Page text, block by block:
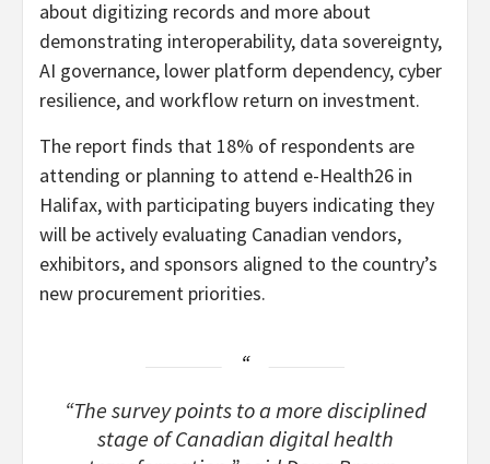
about digitizing records and more about
demonstrating interoperability, data sovereignty,
AI governance, lower platform dependency, cyber
resilience, and workflow return on investment.
The report finds that 18% of respondents are
attending or planning to attend e-Health26 in
Halifax, with participating buyers indicating they
will be actively evaluating Canadian vendors,
exhibitors, and sponsors aligned to the country’s
new procurement priorities.
“The survey points to a more disciplined
stage of Canadian digital health